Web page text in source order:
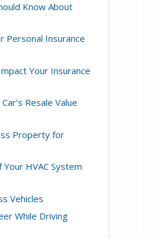
Know About
Personal Insurance
Your Insurance
Resale Value
Property for
HVAC System
Vehicles
While Driving